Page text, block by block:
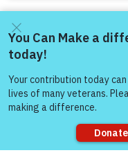
Come and share with more
people!